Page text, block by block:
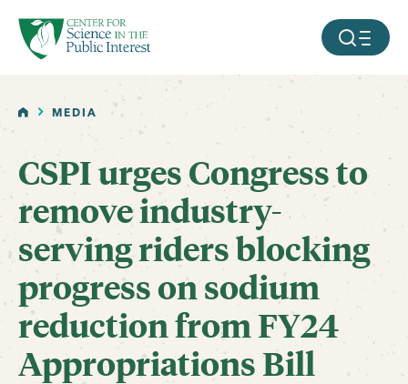
SKIP TO MAIN CONTENT MOBILE
HOMEMEDIA
CSPI urges Congress to
remove industry-
serving riders blocking
progress on sodium
reduction from FY24
Appropriations Bill